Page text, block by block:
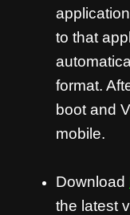
to that
format.
boot and
mobile.
Download
the latest